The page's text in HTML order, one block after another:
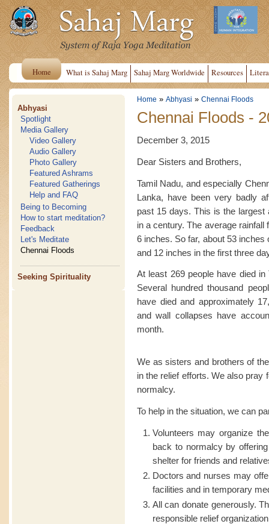
Home What is Sahaj Marg Sahaj Marg Worldwide Resources
Abhyasi
Spotlight
Media Gallery
Video Gallery
Audio Gallery
Photo Gallery
Featured Ashrams
Featured Gatherings
Help and FAQ
Being to Becoming
How to start meditation?
Feedback
Let's Meditate
Chennai Floods
Seeking Spirituality
Home » Abhyasi » Chennai Floods
Chennai Floods -
December 3, 2015
Dear Sisters and Brothers,
Tamil Nadu, and especially
Lanka, have been very badly
past 15 days. This is the largest
in a century. The average
6 inches. So far, about 53
and 12 inches in the first three
At least 269 people have died
Several hundred thousand
have died and approximately
and wall collapses have
month.
We as sisters and brothers of
in the relief efforts. We also pray
normalcy.
To help in the situation, we can
Volunteers may organize
back to normalcy by
shelter for friends and
Doctors and nurses may
facilities and in temporary
All can donate generously.
responsible relief